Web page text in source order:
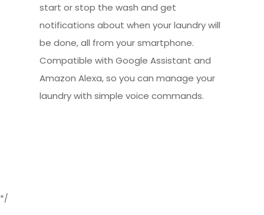
start or stop the wash and get
notifications about when your laundry will
be done, all from your smartphone.
Compatible with Google Assistant and
Amazon Alexa, so you can manage your
laundry with simple voice commands.
*/